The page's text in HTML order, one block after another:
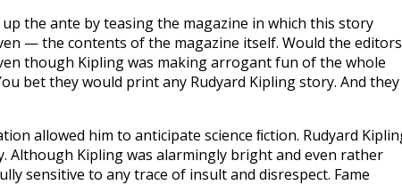
the ante by teasing the magazine in which this story
— the contents of the magazine itself. Would the editors
though Kipling was making arrogant fun of the whole
bet they would print any Rudyard Kipling story. And they
allowed him to anticipate science ﬁction. Rudyard
Although Kipling was alarmingly bright and even rather
sensitive to any trace of insult and disrespect. Fame